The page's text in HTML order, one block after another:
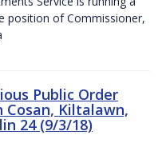
position of Commissioner,
Public Order
Cosan, Kiltalawn,
24 (9/3/18)